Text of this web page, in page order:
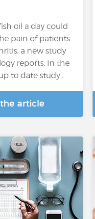
oil a day could
pain of patients
a new study
reports. In the
to date study…
article